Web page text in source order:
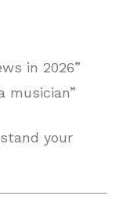
in 2026”
musician”
your